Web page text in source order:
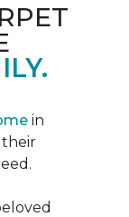
in
their